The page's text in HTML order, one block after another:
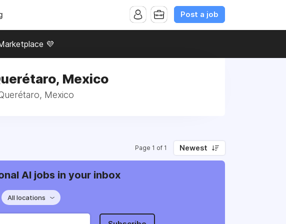
Post a job
💜
Mexico
Mexico
Page 1 of 1 Newest
AI jobs in your inbox
All locations